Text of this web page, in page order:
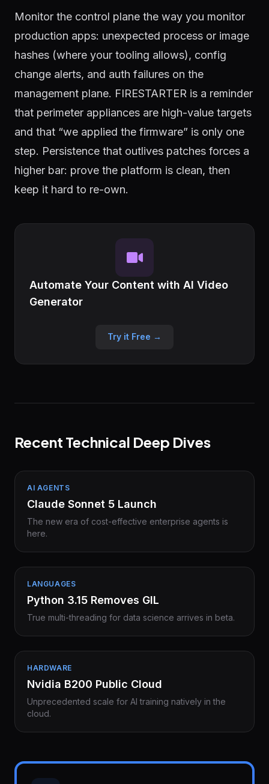
Monitor the control plane the way you monitor
production apps: unexpected process or image
hashes (where your tooling allows), config
change alerts, and auth failures on the
management plane. FIRESTARTER is a reminder
that perimeter appliances are high-value targets
and that “we applied the firmware” is only one
step. Persistence that outlives patches forces a
higher bar: prove the platform is clean, then
keep it hard to re-own.
Automate Your Content with AI Video
Generator
Try it Free →
Recent Technical Deep Dives
AI AGENTS
Claude Sonnet 5 Launch
The new era of cost-effective enterprise agents is
here.
LANGUAGES
Python 3.15 Removes GIL
True multi-threading for data science arrives in beta.
HARDWARE
Nvidia B200 Public Cloud
Unprecedented scale for AI training natively in the
cloud.